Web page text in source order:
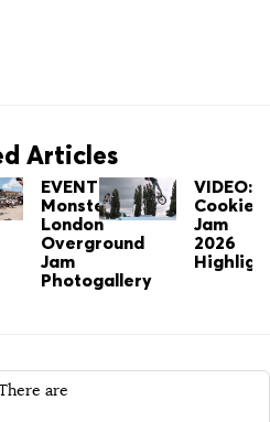
Articles
EVENT:
Monster's
London
Overground
Jam
Photogallery
VIDEO:
Cookie
Jam
2026